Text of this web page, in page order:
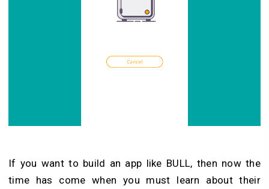
If you want to build an app like BULL, then now the
time has come when you must learn about their